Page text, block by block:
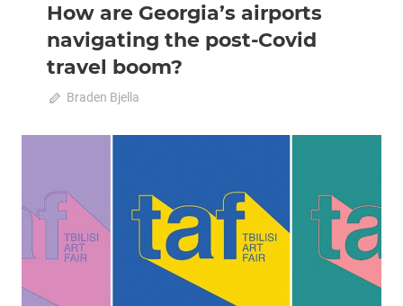
How are Georgia’s airports
navigating the post-Covid
travel boom?
October 11, 2022
Braden Bjella